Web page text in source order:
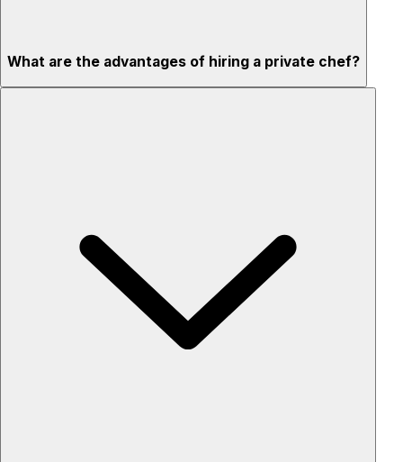
What are the advantages of hiring a private chef?
Privacy – skip crowded restaurants
'Chef’s table' storytelling – watch and learn as dishes are